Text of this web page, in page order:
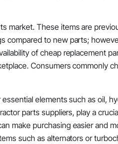
market. These items are
to new parts;
of cheap replacement
Consumers commonly
elements such as oil,
parts suppliers, play a
make purchasing easier and
such as alternators or